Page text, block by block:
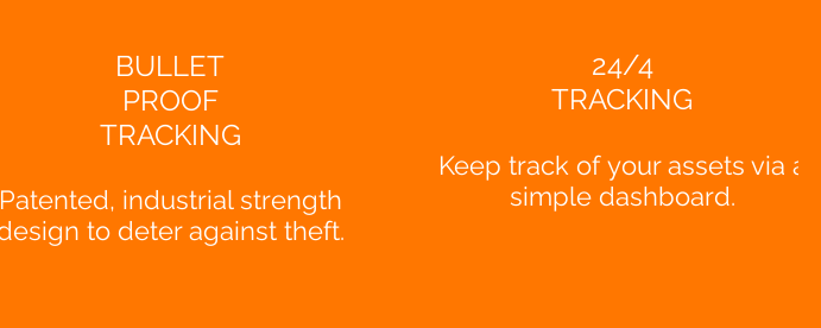
24/4
TRACKING
Keep track of your assets via a
simple dashboard.
BULLET
PROOF
TRACKING
industrial strength
to deter against theft.